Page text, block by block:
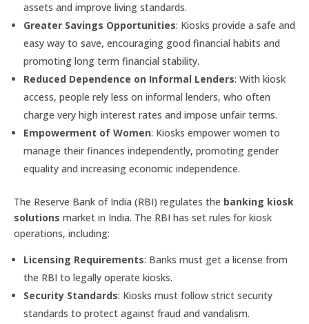
assets and improve living standards.
Greater Savings Opportunities: Kiosks provide a safe and
easy way to save, encouraging good financial habits and
promoting long term financial stability.
Reduced Dependence on Informal Lenders: With kiosk
access, people rely less on informal lenders, who often
charge very high interest rates and impose unfair terms.
Empowerment of Women: Kiosks empower women to
manage their finances independently, promoting gender
equality and increasing economic independence.
The Reserve Bank of India (RBI) regulates the banking kiosk
solutions market in India. The RBI has set rules for kiosk
operations, including:
Licensing Requirements: Banks must get a license from
the RBI to legally operate kiosks.
Security Standards: Kiosks must follow strict security
standards to protect against fraud and vandalism.